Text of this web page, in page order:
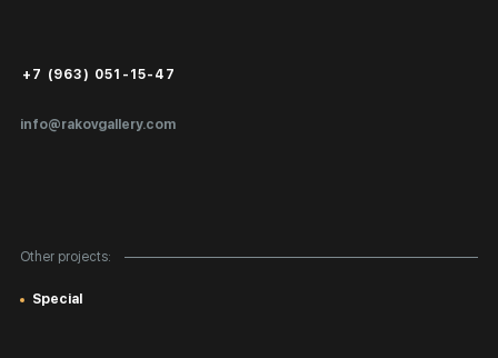
info@rakovgallery.com
+7 (963) 051-15-47
Other projects:
Special
Public Offer